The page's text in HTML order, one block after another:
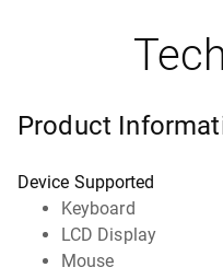
Product
Device Supported
Keyboard
LCD Display
Mouse